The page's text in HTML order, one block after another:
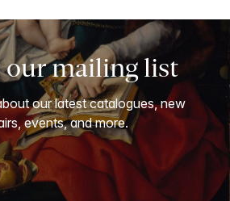
our mailing list
our latest catalogues, new
events, and more.